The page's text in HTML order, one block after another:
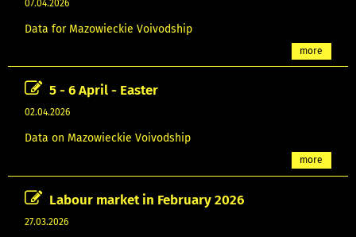
07.04.2026
Data for Mazowieckie Voivodship
more
5 - 6 April - Easter
02.04.2026
Data on Mazowieckie Voivodship
more
Labour market in February 2026
27.03.2026